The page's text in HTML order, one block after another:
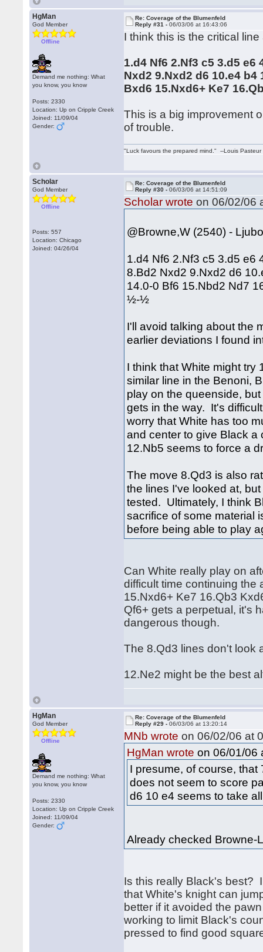
HgMan
God Member
Offline
Demand me nothing: What
you know, you know
Posts: 2330
Location: Up on Cripple Creek
Joined: 11/09/04
Gender:
Re: Coverage of the Blumenfeld
Reply #31 -06/03/06 at 16:43:06
I think this is the critical
1.d4 Nf6 2.Nf3 c5 3.d5 e6
Nxd2 9.Nxd2 d6 10.e4 b4
Bxd6 15.Nxd6+ Ke7
This is a big improvement
of trouble.
"Luck favours the prepared mind." --Louis Pasteur
Scholar
God Member
Offline
Posts: 557
Location: Chicago
Joined: 04/26/04
Re: Coverage of the Blumenfeld
Reply #30 -06/03/06 at 14:51:09
Scholar wrote on 06/02/06
@Browne,W (2540) -
1.d4 Nf6 2.Nf3 c5 3.d5 e6
8.Bd2 Nxd2 9.Nxd2 d6
14.0-0 Bf6 15.Nbd2 Nd7
½-½
I'll avoid talking about the
earlier deviations I found
I think that White might
similar line in the Benoni,
play on the queenside,
gets in the way. It's
worry that White has too
and center to give Black
12.Nb5 seems to force a
The move 8.Qd3 is also
the lines I've looked at,
tested. Ultimately, I think
sacrifice of some material
before being able to play
Can White really play on
difficult time continuing
15.Nxd6+ Ke7 16.Qb3
Qf6+ gets a perpetual, it's
dangerous though.
The 8.Qd3 lines don't look
12.Ne2 might be the best
HgMan
God Member
Offline
Demand me nothing: What
you know, you know
Posts: 2330
Location: Up on Cripple Creek
Joined: 11/09/04
Gender:
Re: Coverage of the Blumenfeld
Reply #29 -06/03/06 at 13:20:14
MNb wrote on 06/02/06 at
HgMan wrote on 06/01/06
I presume, of course,
does not seem to score
d6 10 e4 seems to take
Already checked Browne-
Is this really Black's best?
that White's knight can
better if it avoided the
working to limit Black's
pressed to find good